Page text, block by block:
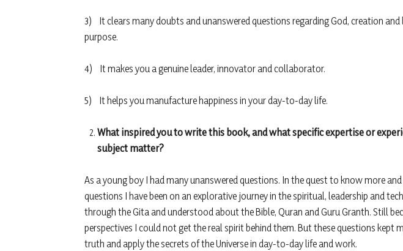
3) It clears many doubts and unanswered questions regarding God, creation and
purpose.
4) It makes you a genuine leader, innovator and collaborator.
5) It helps you manufacture happiness in your day-to-day life.
What inspired you to write this book, and what specific expertise or
subject matter?
As a young boy I had many unanswered questions. In the quest to know more
questions I have been on an explorative journey in the spiritual, leadership and
through the Gita and understood about the Bible, Quran and Guru Granth. Still
perspectives I could not get the real spirit behind them. But these questions kept
truth and apply the secrets of the Universe in day-to-day life and work.